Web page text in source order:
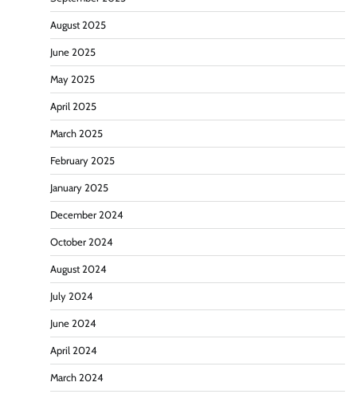
August 2025
June 2025
May 2025
April 2025
March 2025
February 2025
January 2025
December 2024
October 2024
August 2024
July 2024
June 2024
April 2024
March 2024